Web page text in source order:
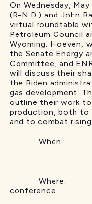
On Wednesday,
(R-N.D.) and John
virtual roundtable
Petroleum Council
Wyoming. Hoeven,
the Senate Energy
Committee, and
will discuss their
the Biden
gas development.
outline their work to
production, both to
and to combat
When:
10:00 am
Where:
conference